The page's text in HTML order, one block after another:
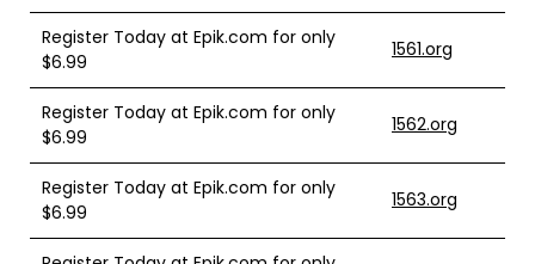
Register Today at Epik.com for only
$6.99
1561.org
Register Today at Epik.com for only
$6.99
1562.org
Register Today at Epik.com for only
$6.99
1563.org